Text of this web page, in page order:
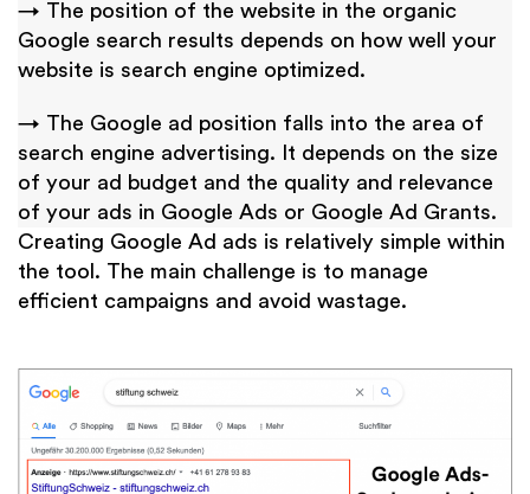
→ The position of the website in the organic
Google search results depends on how well your
website is search engine optimized.
→ The Google ad position falls into the area of
search engine advertising. It depends on the size
of your ad budget and the quality and relevance
of your ads in Google Ads or Google Ad Grants.
Creating Google Ad ads is relatively simple within
the tool. The main challenge is to manage
efficient campaigns and avoid wastage.